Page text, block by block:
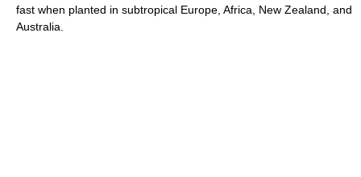
fast when planted in subtropical Europe, Africa, New Zealand, and
Australia.